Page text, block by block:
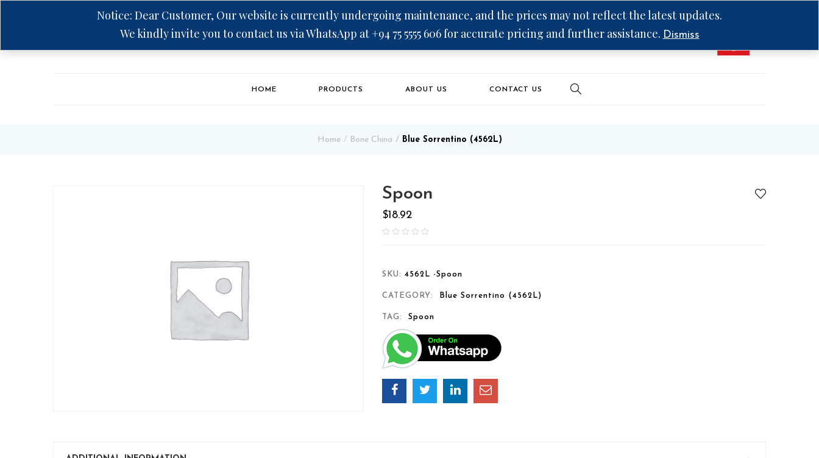
Hotline: +94 75 5555 606
HOME PRODUCTS ABOUT US CONTACT US
Home Bone China Blue Sorrentino (4562L)
Spoon
$18.92
SKU: 4562L -Spoon
CATEGORY: Blue Sorrentino (4562L)
TAG: Spoon
Notice: Dear Customer, Our website is currently undergoing maintenance, and the prices may not reflect the latest updates.
We kindly invite you to contact us via WhatsApp at +94 75 5555 606 for accurate pricing and further assistance. Dismiss